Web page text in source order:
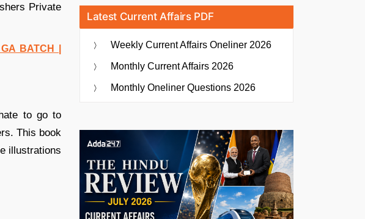
Private
BATCH
to go to
This book
illustrations
Latest Current Affairs PDF
Weekly Current Affairs Oneliner 2026
Monthly Current Affairs 2026
Monthly Oneliner Questions 2026